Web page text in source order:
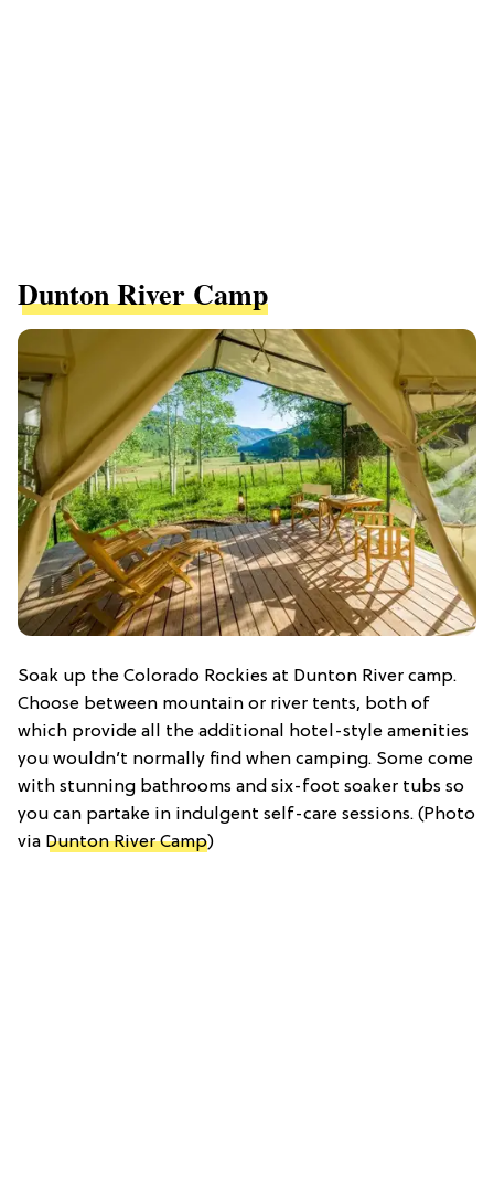
Dunton River Camp
Soak up the Colorado Rockies at Dunton River camp.
Choose between mountain or river tents, both of
which provide all the additional hotel-style amenities
you wouldn’t normally find when camping. Some come
with stunning bathrooms and six-foot soaker tubs so
you can partake in indulgent self-care sessions. (Photo
via Dunton River Camp)